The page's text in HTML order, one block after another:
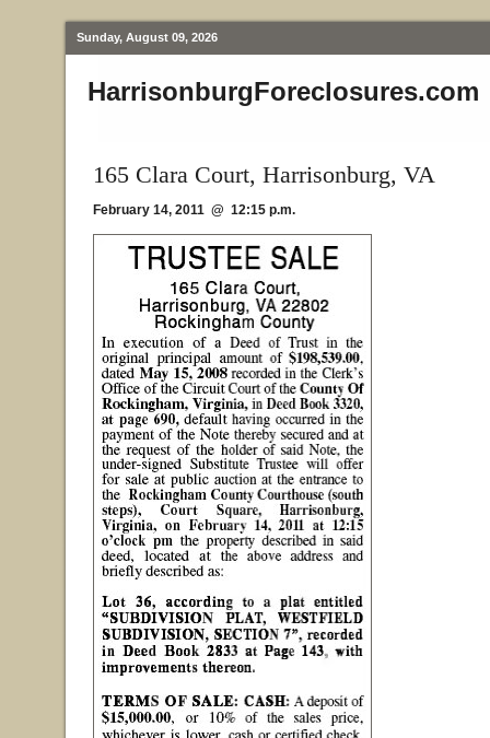
Sunday, August 09, 2026
HarrisonburgForeclosures.com
165 Clara Court, Harrisonburg, VA
February 14, 2011 @ 12:15 p.m.